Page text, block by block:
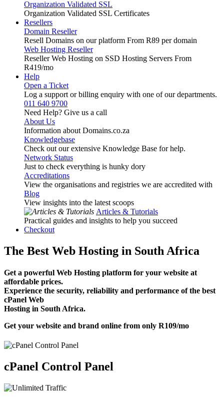
Organization Validated SSL
Organization Validated SSL Certificates
Resellers
Domain Reseller
Resell Domains on our platform From R89 per domain
Web Hosting Reseller
Reseller Web Hosting on SSD Hosting Servers From
R419/mo
Help
Open a Ticket
Log a support or billing enquiry with one of our departments.
011 640 9700
Need Help? Give us a call
About Us
Information about Domains.co.za
Knowledgebase
Check out our extensive Knowledge Base for help.
Network Status
Just to check everything is hunky dory
Accreditations
View the organisations and registries we are accredited with
Blog
View insights into the latest scoops
Articles & Tutorials
Practical guides and insights to help you succeed
Checkout
The Best Web Hosting in South Africa
Get a powerful Web Hosting platform for your website at
affordable prices.
Experience the security, reliability and performance of the best
cPanel Web
Hosting in South Africa.
Get your website and brand online from only R109/mo
cPanel Control Panel